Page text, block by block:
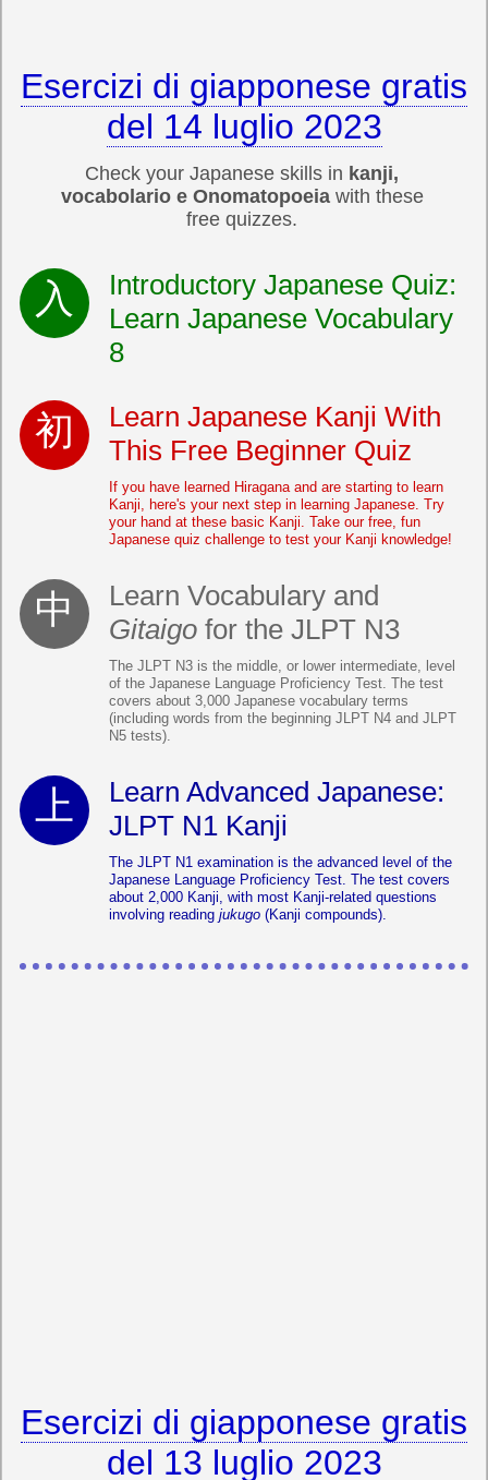
Esercizi di giapponese gratis
del 14 luglio 2023
Check your Japanese skills in kanji,
vocabolario e Onomatopoeiawith these
free quizzes.
Introductory Japanese Quiz:
Learn Japanese Vocabulary
8
Learn Japanese Kanji With
This Free Beginner Quiz
If you have learned Hiragana and are starting to learn
Kanji, here's your next step in learning Japanese. Try
your hand at these basic Kanji. Take our free, fun
Japanese quiz challenge to test your Kanji knowledge!
Learn Vocabulary and
Gitaigo for the JLPT N3
The JLPT N3 is the middle, or lower intermediate, level
of the Japanese Language Proficiency Test. The test
covers about 3,000 Japanese vocabulary terms
(including words from the beginning JLPT N4 and JLPT
N5 tests).
Learn Advanced Japanese:
JLPT N1 Kanji
The JLPT N1 examination is the advanced level of the
Japanese Language Proficiency Test. The test covers
about 2,000 Kanji, with most Kanji-related questions
involving reading jukugo (Kanji compounds).
Esercizi di giapponese gratis
del 13 luglio 2023